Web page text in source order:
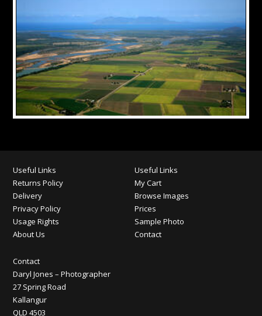
Useful Links
Returns Policy
Delivery
Privacy Policy
Usage Rights
About Us
Useful Links
My Cart
Browse Images
Prices
Sample Photo
Contact
Contact
Daryl Jones – Photographer
27 Spring Road
Kallangur
QLD 4503